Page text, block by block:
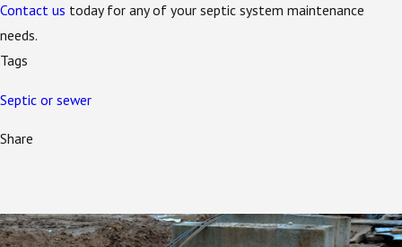
Contact us today for any of your septic system maintenance
needs.
Tags
Septic or sewer
Share